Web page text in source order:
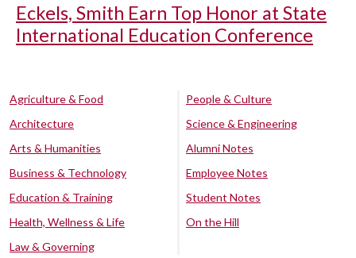
Eckels, Smith Earn Top Honor at State
International Education Conference
Agriculture & Food
Architecture
Arts & Humanities
Business & Technology
Education & Training
Health, Wellness & Life
Law & Governing
People & Culture
Science & Engineering
Alumni Notes
Employee Notes
Student Notes
On the Hill